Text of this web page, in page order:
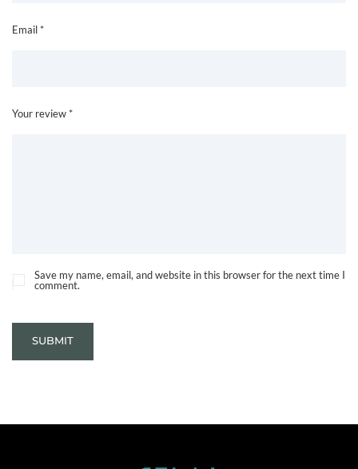
Email *
Save my name, email, and website in this browser for the next time I
comment.
Your review *
SUBMIT